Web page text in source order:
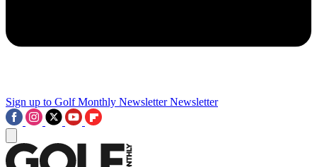
Sign up to Golf Monthly Newsletter Newsletter